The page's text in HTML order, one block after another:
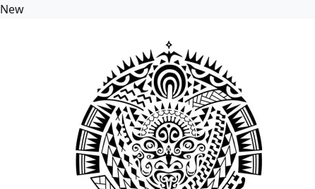
New